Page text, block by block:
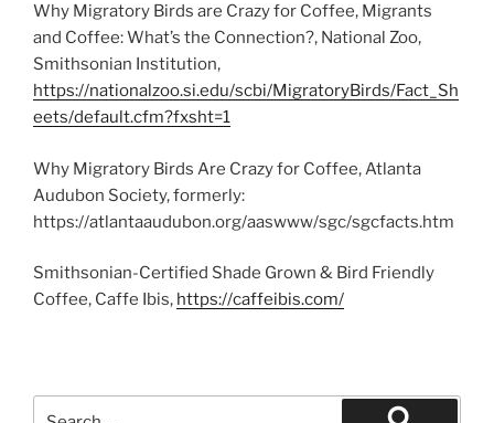
Why Migratory Birds are Crazy for Coffee, Migrants
and Coffee: What’s the Connection?, National Zoo,
Smithsonian Institution,
https://nationalzoo.si.edu/scbi/MigratoryBirds/Fact_Sh
eets/default.cfm?fxsht=1
Why Migratory Birds Are Crazy for Coffee, Atlanta
Audubon Society, formerly:
https://atlantaaudubon.org/aaswww/sgc/sgcfacts.htm
Smithsonian-Certified Shade Grown & Bird Friendly
Coffee, Caffe Ibis, https://caffeibis.com/